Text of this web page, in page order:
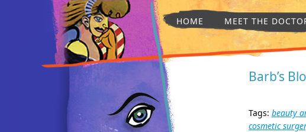
HOME MEET THE
Barb’s
Tags: beauty
cosmetic